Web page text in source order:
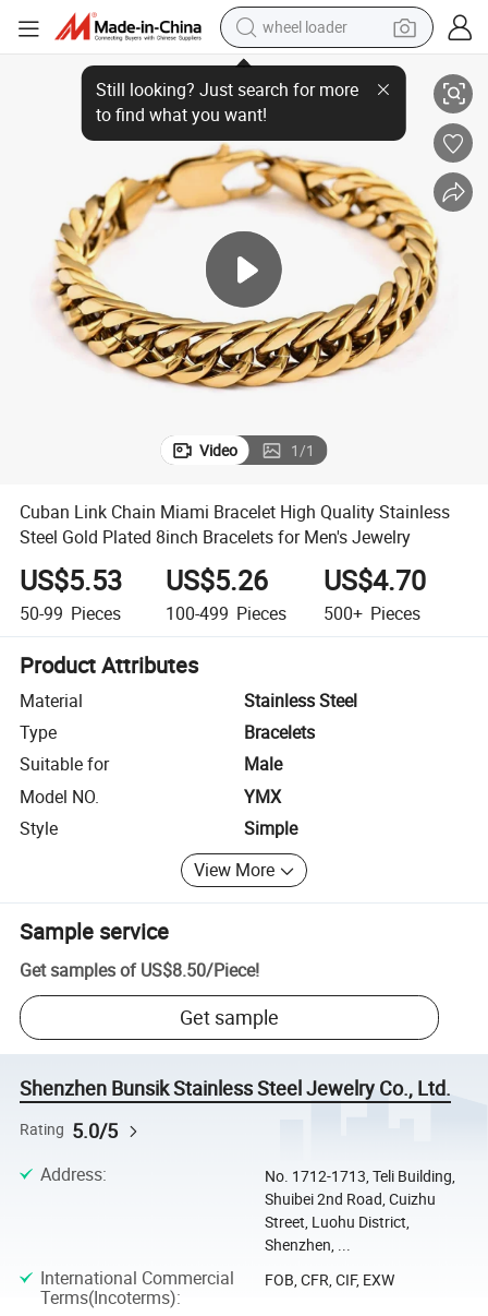
wheel loader
running shoe
human hair wig
dirt bike
perfume
crawler excavator
alloy wheel
tote bag
Bracelets for Men&#039;s Jewelry
Cuban Link Chain Miami Bracelet High Quality Stainless Steel Gold
Video 1/1
Cuban Link Chain Miami Bracelet High Quality Stainless
Steel Gold Plated 8inch Bracelets for Men's Jewelry
US$5.53
50-99 Pieces
US$5.26
100-499 Pieces
US$4.70
500+ Pieces
Product Attributes
Material
Stainless Steel
Type
Bracelets
Suitable for
Male
Model NO.
YMX
Style
Simple
View More
Sample service
Get samples of US$8.50/Piece!
Get sample
Shenzhen Bunsik Stainless Steel Jewelry Co., Ltd.
Rating 5.0/5
Address:
No. 1712-1713, Teli Building,
Shuibei 2nd Road, Cuizhu
Street, Luohu District,
Shenzhen, ...
International Commercial
Terms(Incoterms):
FOB, CFR, CIF, EXW